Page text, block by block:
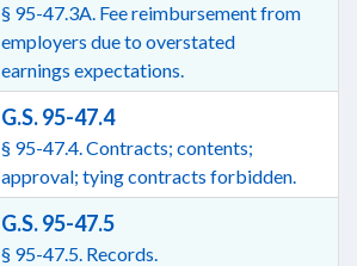
§ 95-47.3A. Fee reimbursement from
employers due to overstated
earnings expectations.
G.S. 95-47.4
§ 95-47.4. Contracts; contents;
approval; tying contracts forbidden.
G.S. 95-47.5
§ 95-47.5. Records.